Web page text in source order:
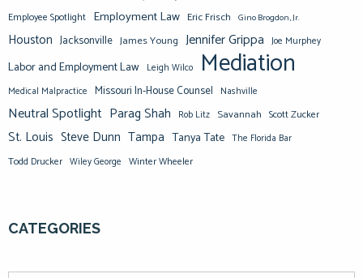
Employee Spotlight Employment Law Eric Frisch Gino Brogdon, Jr.
Houston Jacksonville James Young Jennifer Grippa Joe Murphey
Labor and Employment Law Leigh Wilco Mediation
Medical Malpractice Missouri In-House Counsel Nashville
Neutral Spotlight Parag Shah Rob Litz Savannah Scott Zucker
St. Louis Steve Dunn Tampa Tanya Tate The Florida Bar
Todd Drucker Wiley George Winter Wheeler
CATEGORIES